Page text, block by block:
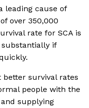
leading cause of
over 350,000
rate for SCA is
if
better survival rates
people with the
supplying